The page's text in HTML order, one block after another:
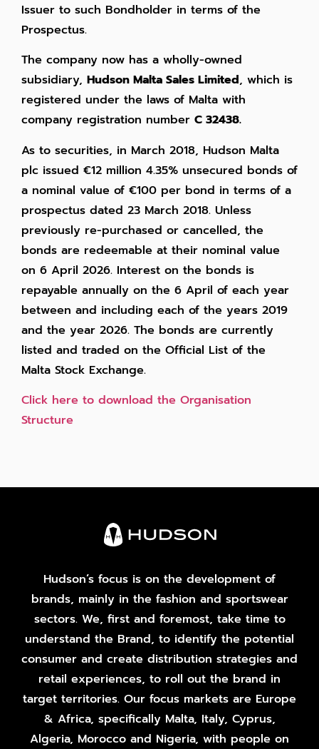
Issuer to such Bondholder in terms of the
Prospectus.
The company now has a wholly-owned
subsidiary, Hudson Malta Sales Limited, which is
registered under the laws of Malta with
company registration number C 32438.
As to securities, in March 2018, Hudson Malta
plc issued €12 million 4.35% unsecured bonds of
a nominal value of €100 per bond in terms of a
prospectus dated 23 March 2018. Unless
previously re-purchased or cancelled, the
bonds are redeemable at their nominal value
on 6 April 2026. Interest on the bonds is
repayable annually on the 6 April of each year
between and including each of the years 2019
and the year 2026. The bonds are currently
listed and traded on the Official List of the
Malta Stock Exchange.
Click here to download the Organisation
Structure
Hudson’s focus is on the development of
brands, mainly in the fashion and sportswear
sectors. We, first and foremost, take time to
understand the Brand, to identify the potential
consumer and create distribution strategies and
retail experiences, to roll out the brand in
target territories. Our focus markets are Europe
& Africa, specifically Malta, Italy, Cyprus,
Algeria, Morocco and Nigeria, with people on